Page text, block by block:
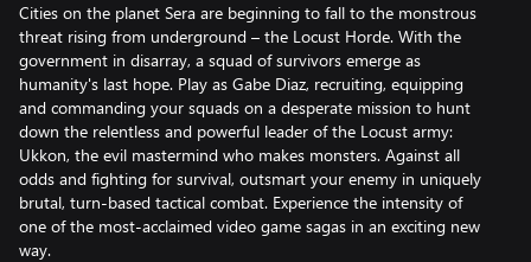
Cities on the planet Sera are beginning to fall to the monstrous
threat rising from underground – the Locust Horde. With the
government in disarray, a squad of survivors emerge as
humanity's last hope. Play as Gabe Diaz, recruiting, equipping
and commanding your squads on a desperate mission to hunt
down the relentless and powerful leader of the Locust army:
Ukkon, the evil mastermind who makes monsters. Against all
odds and fighting for survival, outsmart your enemy in uniquely
brutal, turn-based tactical combat. Experience the intensity of
one of the most-acclaimed video game sagas in an exciting new
way.